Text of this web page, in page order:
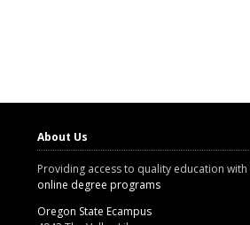
About Us
Providing access to quality education with
online degree programs
Oregon State Ecampus